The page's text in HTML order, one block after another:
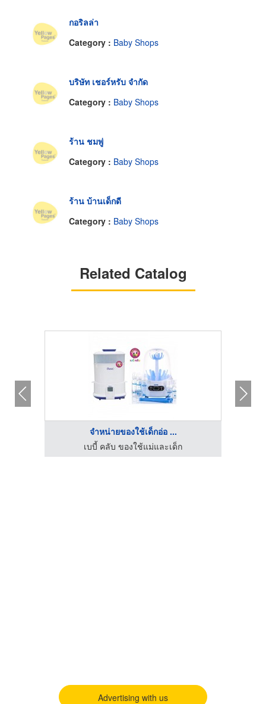
กอริลล่า
Category : Baby Shops
บริษัท เชอร์หรับ จำกัด
Category : Baby Shops
ร้าน ชมพู่
Category : Baby Shops
ร้าน บ้านเด็กดี
Category : Baby Shops
Related Catalog
จำหน่ายของใช้เด็กอ่อ ...
เบบี้ คลับ ของใช้แม่และเด็ก
Advertising with us